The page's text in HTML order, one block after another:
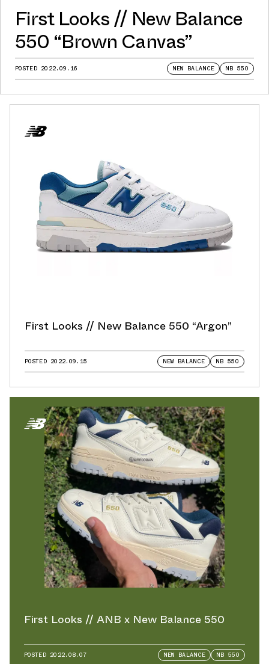
First Looks // New Balance
550 “Brown Canvas”
POSTED 2022.09.16 NEW BALANCE NB 550
First Looks // New Balance 550 “Argon”
POSTED 2022.09.15 NEW BALANCE NB 550
First Looks // ANB x New Balance 550
POSTED 2022.08.07 NEW BALANCE NB 550